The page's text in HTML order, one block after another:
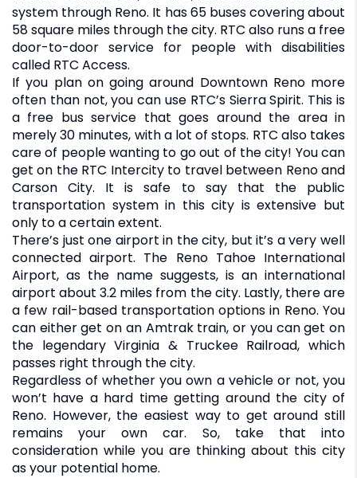
system through Reno. It has 65 buses covering about
58 square miles through the city. RTC also runs a free
door-to-door service for people with disabilities
called RTC Access.
If you plan on going around Downtown Reno more
often than not, you can use RTC’s Sierra Spirit. This is
a free bus service that goes around the area in
merely 30 minutes, with a lot of stops. RTC also takes
care of people wanting to go out of the city! You can
get on the RTC Intercity to travel between Reno and
Carson City. It is safe to say that the public
transportation system in this city is extensive but
only to a certain extent.
There’s just one airport in the city, but it’s a very well
connected airport. The Reno Tahoe International
Airport, as the name suggests, is an international
airport about 3.2 miles from the city. Lastly, there are
a few rail-based transportation options in Reno. You
can either get on an Amtrak train, or you can get on
the legendary Virginia & Truckee Railroad, which
passes right through the city.
Regardless of whether you own a vehicle or not, you
won’t have a hard time getting around the city of
Reno. However, the easiest way to get around still
remains your own car. So, take that into
consideration while you are thinking about this city
as your potential home.